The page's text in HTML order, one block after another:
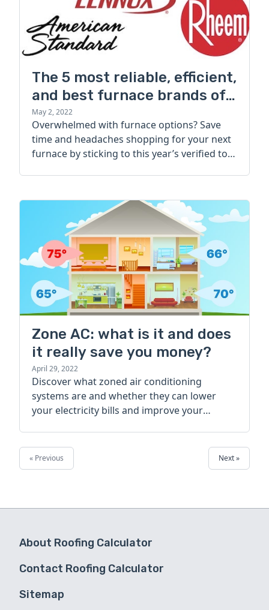
The 5 most reliable, efficient,
and best furnace brands of
2022
May 2, 2022
Overwhelmed with furnace options? Save
time and headaches shopping for your next
furnace by sticking to this year’s verified top
Zone AC: what is it and does
it really save you money?
April 29, 2022
Discover what zoned air conditioning
systems are and whether they can lower
your electricity bills and improve your
« Previous Next »
About Roofing Calculator
Contact Roofing Calculator
Sitemap